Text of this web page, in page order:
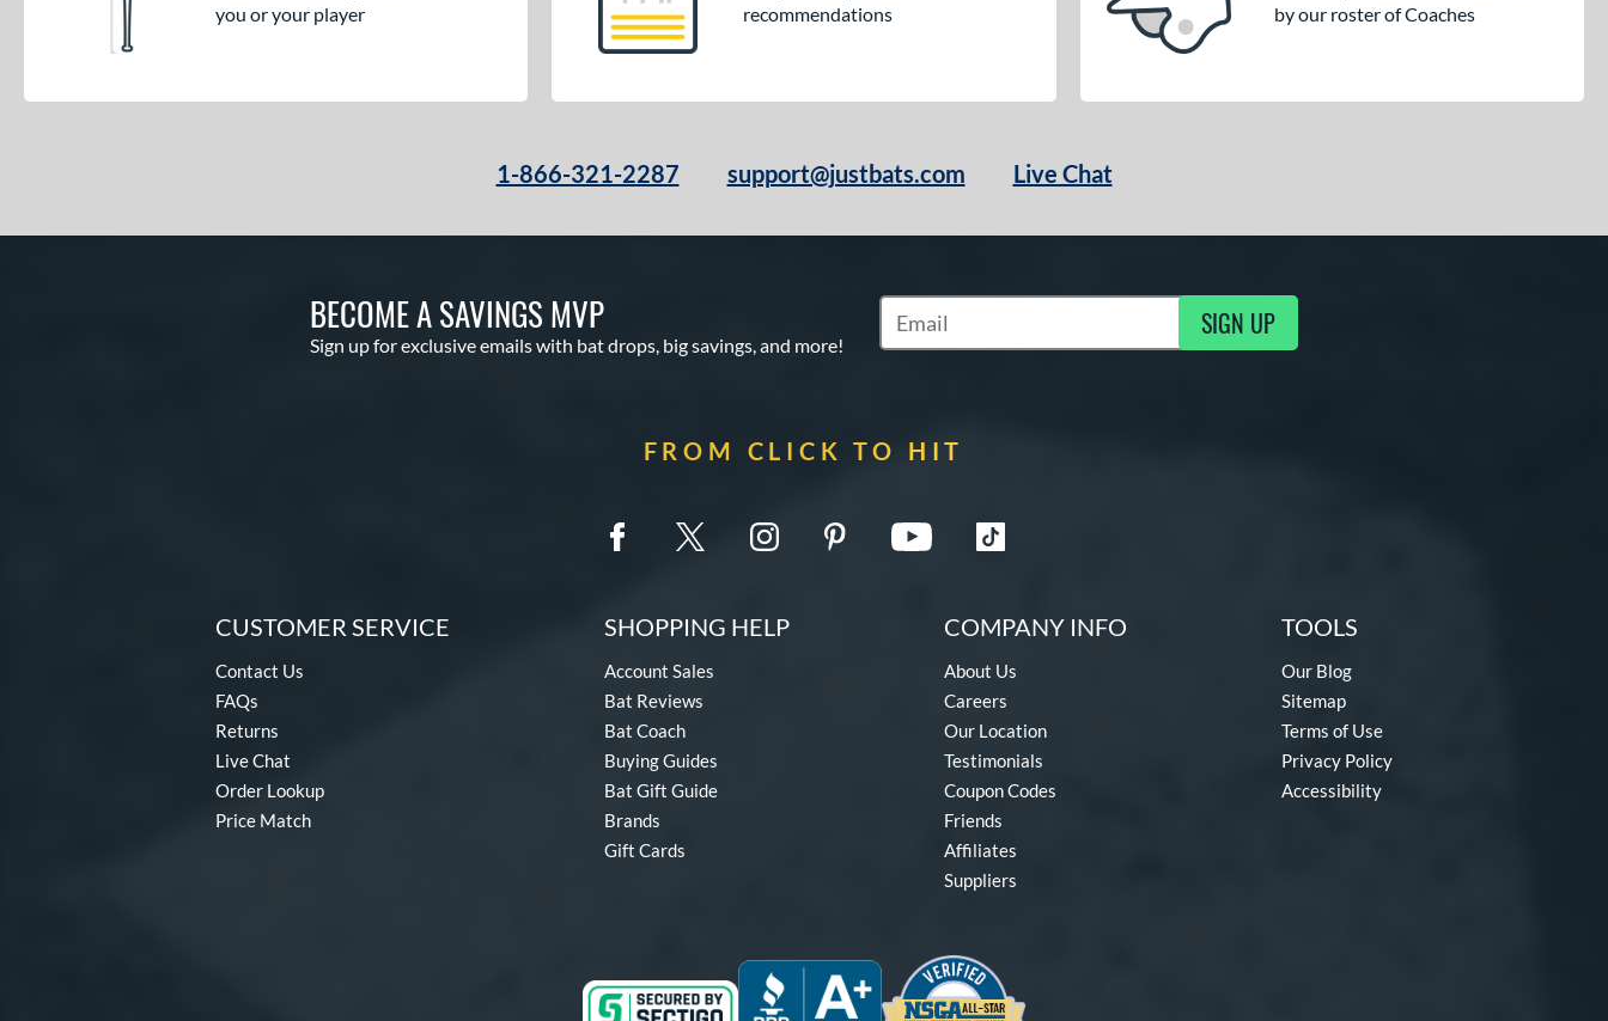
you or your player
recommendations
by our roster of Coaches
1-866-321-2287 support@justbats.com Live Chat
BECOME A SAVINGS MVP
Sign up for exclusive emails with bat drops, big savings, and more!
Subscribe to Marketing Updates SIGN UP
FROM CLICK TO HIT
CUSTOMER SERVICE
Contact Us
FAQs
Returns
Live Chat
Order Lookup
Price Match
SHOPPING HELP
Account Sales
Bat Reviews
Bat Coach
Buying Guides
Bat Gift Guide
Brands
Gift Cards
COMPANY INFO
About Us
Careers
Our Location
Testimonials
Coupon Codes
Friends
Affiliates
Suppliers
TOOLS
Our Blog
Sitemap
Terms of Use
Privacy Policy
Accessibility